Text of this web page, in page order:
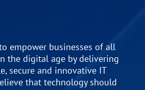
empower businesses of all
the digital age by delivering
secure and innovative IT
that technology should